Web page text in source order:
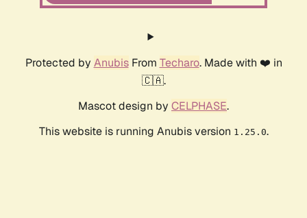
Protected by AnubisFrom Techaro. Made with ❤️ in
🇨🇦.
Mascot design by CELPHASE.
This website is running Anubis version 1.25.0.